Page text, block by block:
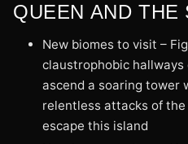
QUEEN AND THE
New biomes to visit –
claustrophobic hallways
ascend a soaring tower
relentless attacks of the
escape this island